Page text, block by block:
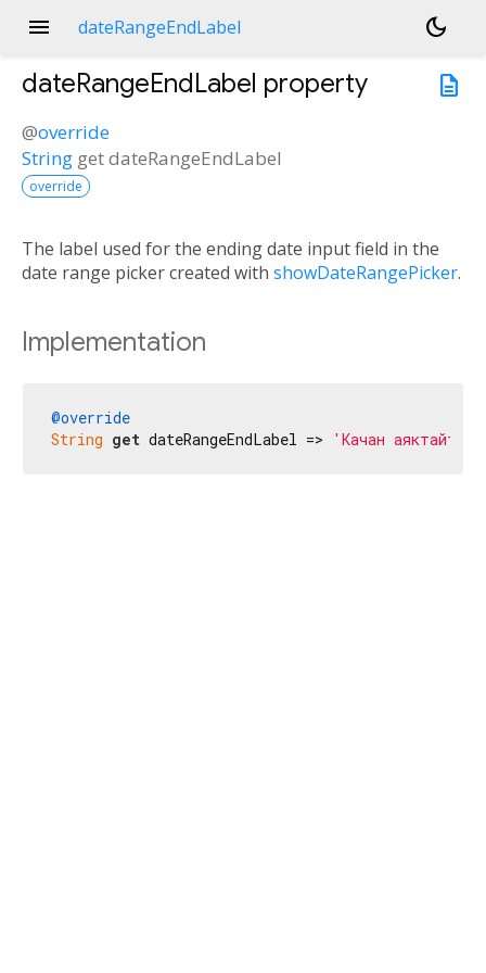
menu dateRangeEndLabel
dark_mode
description
dateRangeEndLabel property
@override
String getdateRangeEndLabel
override
The label used for the ending date input field in the
date range picker created with showDateRangePicker.
Implementation
@override
String get dateRangeEndLabel => 'Качан аяктайт'